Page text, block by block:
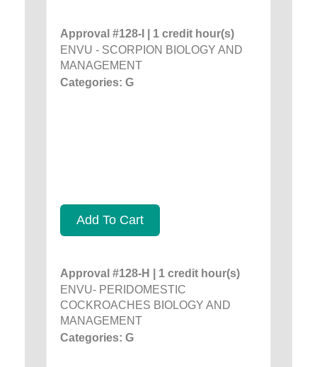
Approval #128-I | 1 credit hour(s)
ENVU - SCORPION BIOLOGY AND
MANAGEMENT
Categories: G
Add To Cart
Approval #128-H | 1 credit hour(s)
ENVU- PERIDOMESTIC
COCKROACHES BIOLOGY AND
MANAGEMENT
Categories: G